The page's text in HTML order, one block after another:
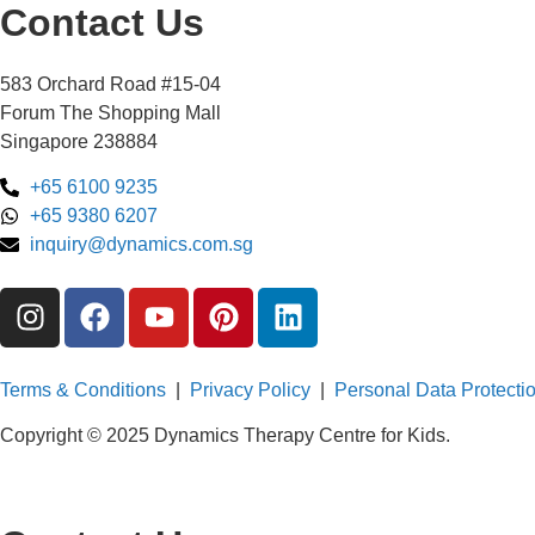
Contact Us
583 Orchard Road #15-04
Forum The Shopping Mall
Singapore 238884
+65 6100 9235
+65 9380 6207
inquiry@dynamics.com.sg
Terms & Conditions Privacy Policy Personal Data
Copyright © 2025 Dynamics Therapy Centre for Kids.